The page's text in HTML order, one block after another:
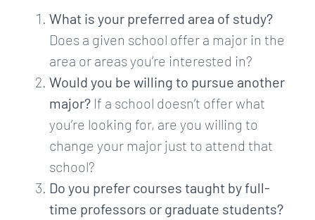
What is your preferred area of study?
Does a given school offer a major in the
area or areas you’re interested in?
Would you be willing to pursue another
major? If a school doesn’t offer what
you’re looking for, are you willing to
change your major just to attend that
school?
Do you prefer courses taught by full-
time professors or graduate students?